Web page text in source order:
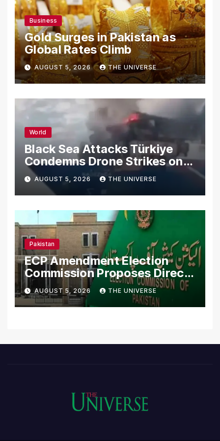
Business
Gold Surges in Pakistan as
Global Rates Climb
AUGUST 5, 2026 THE UNIVERSE
World
Black Sea Attacks Türkiye
Condemns Drone Strikes on
Merchant Ships
AUGUST 5, 2026 THE UNIVERSE
Pakistan
ECP Amendment Election
Commission Proposes Direct
Scrutiny of Lawmakers’
Asset Declarations
AUGUST 5, 2026 THE UNIVERSE